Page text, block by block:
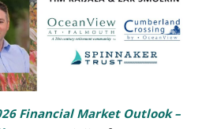
Financial Market Outlook –